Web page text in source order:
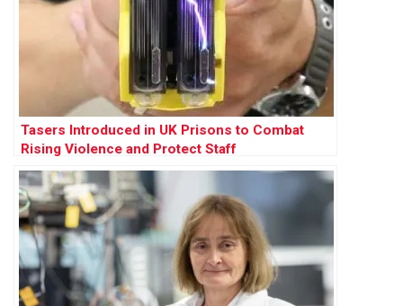
Tasers Introduced in UK Prisons to Combat
Rising Violence and Protect Staff